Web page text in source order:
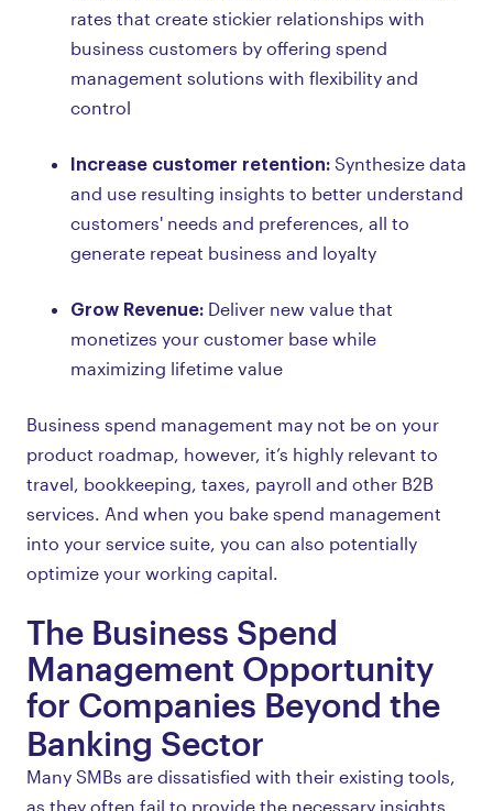
rates that create stickier relationships with
business customers by offering spend
management solutions with flexibility and
control
Increase customer retention: Synthesize data
and use resulting insights to better understand
customers' needs and preferences, all to
generate repeat business and loyalty
Grow Revenue: Deliver new value that
monetizes your customer base while
maximizing lifetime value
Business spend management may not be on your
product roadmap, however, it’s highly relevant to
travel, bookkeeping, taxes, payroll and other B2B
services. And when you bake spend management
into your service suite, you can also potentially
optimize your working capital.
The Business Spend
Management Opportunity
for Companies Beyond the
Banking Sector
Many SMBs are dissatisfied with their existing tools,
as they often fail to provide the necessary insights